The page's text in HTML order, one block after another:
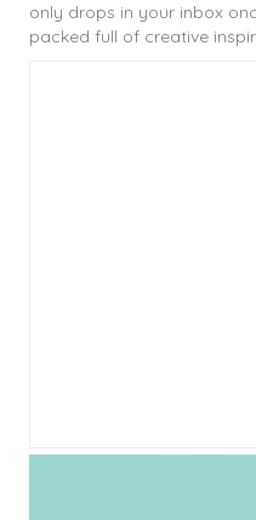
only drops in your inbox
packed full of creative